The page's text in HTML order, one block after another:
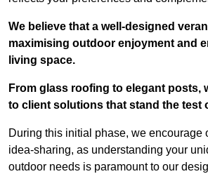
We believe that a well-designed
maximising outdoor enjoyment and
living space.
From glass roofing to elegant posts,
to client solutions that stand the test
During this initial phase, we encourage
idea-sharing, as understanding your
outdoor needs is paramount to our